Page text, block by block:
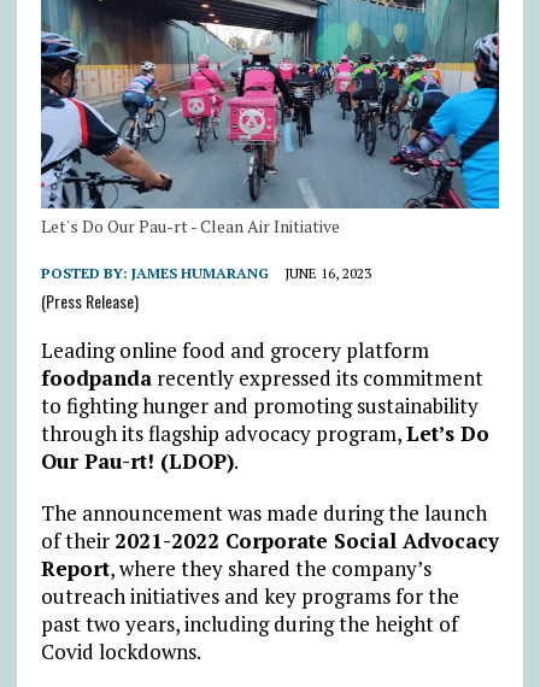
Let's Do Our Pau-rt - Clean Air Initiative
POSTED BY: JAMES HUMARANG JUNE 16, 2023
(Press Release)
Leading online food and grocery platform
foodpandarecently expressed its commitment
to fighting hunger and promoting sustainability
through its flagship advocacy program,Let’s Do
Our Pau-rt! (LDOP).
The announcement was made during the launch
of their 2021-2022 Corporate Social Advocacy
Report, where they shared the company’s
outreach initiatives and key programs for the
past two years, including during the height of
Covid lockdowns.